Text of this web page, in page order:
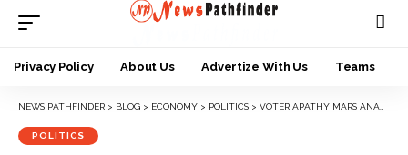
Privacy Policy About Us Advertize With Us Teams
NEWS PATHFINDER > BLOG > ECONOMY > POLITICS > VOTER APATHY MARS ANAMBRA ASSEMBLY ELECTIONS
POLITICS